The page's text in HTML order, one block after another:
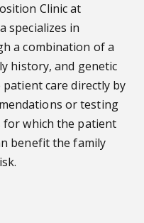
Clinic at
specializes in
a combination of a
history, and genetic
care directly by
or testing
for which the patient
benefit the family